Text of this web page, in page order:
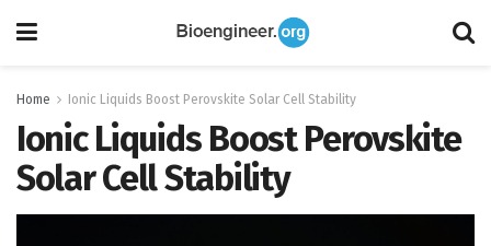
Home Ionic Liquids Boost Perovskite Solar Cell Stability
Ionic Liquids Boost Perovskite
Solar Cell Stability